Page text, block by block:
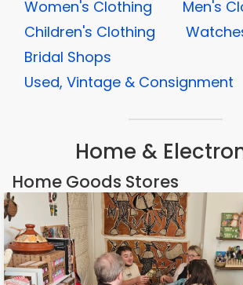
Women's Clothing
Men's
Children's Clothing
Bridal Shops
Used, Vintage & Consignment
Home &
Home Goods Stores